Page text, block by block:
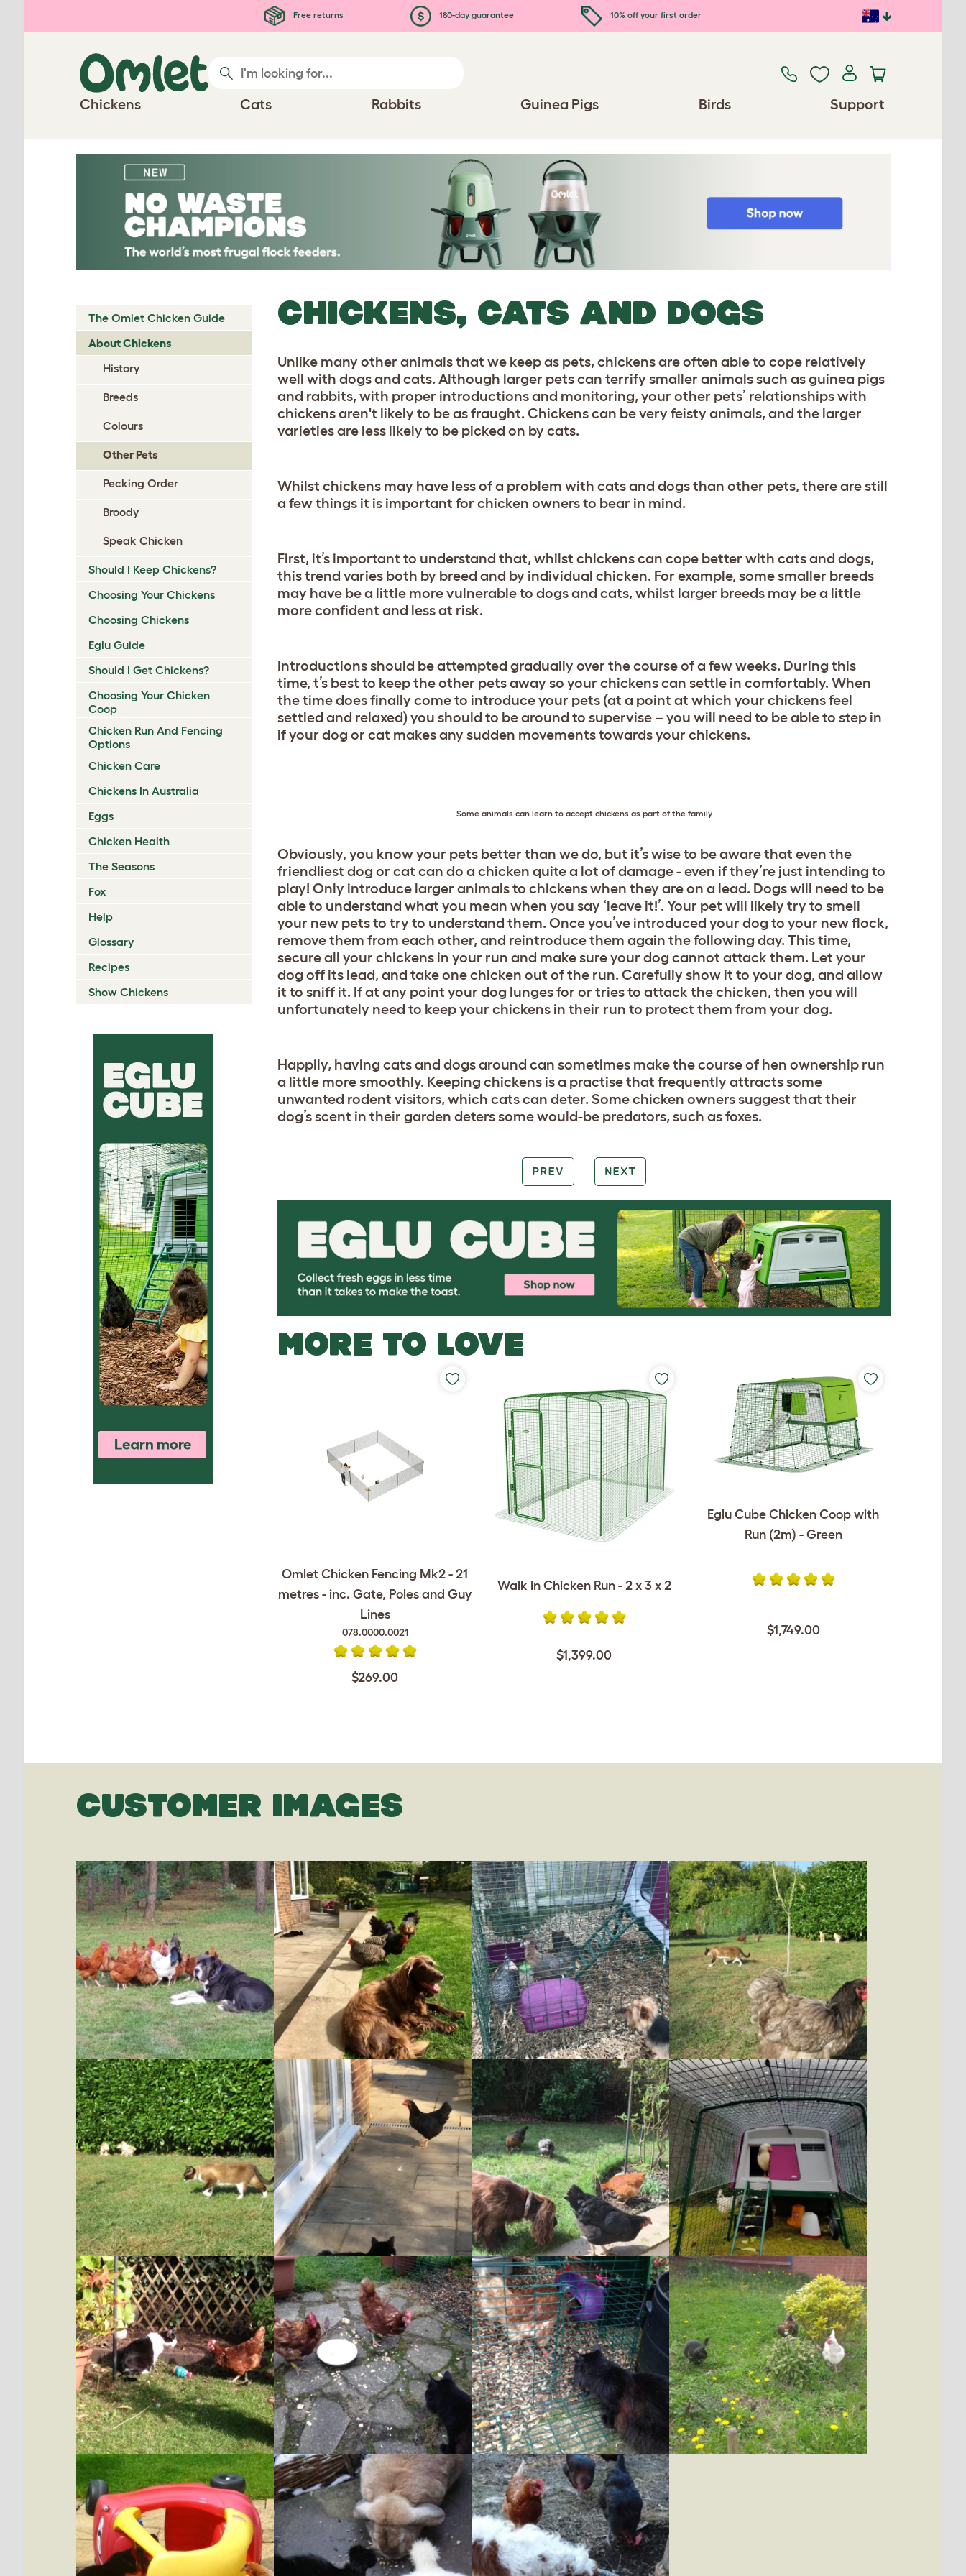
Free returns 180-day guarantee 10% off your first order
Chickens Cats Rabbits Guinea Pigs Birds Support
The Omlet Chicken Guide
About Chickens
History
Breeds
Colours
Other Pets
Pecking Order
Broody
Speak Chicken
Should I Keep Chickens?
Choosing Your Chickens
Choosing Chickens
Eglu Guide
Should I Get Chickens?
Choosing Your Chicken
Coop
Chicken Run And Fencing
Options
Chicken Care
Chickens In Australia
Eggs
Chicken Health
The Seasons
Fox
Help
Glossary
Recipes
Show Chickens
CHICKENS, CATS AND DOGS
Unlike many other animals that we keep as pets, chickens are often able to cope relatively
well with dogs and cats. Although larger pets can terrify smaller animals such as guinea pigs
and rabbits, with proper introductions and monitoring, your other pets’ relationships with
chickens aren't likely to be as fraught. Chickens can be very feisty animals, and the larger
varieties are less likely to be picked on by cats.
Whilst chickens may have less of a problem with cats and dogs than other pets, there are still
a few things it is important for chicken owners to bear in mind.
First, it’s important to understand that, whilst chickens can cope better with cats and dogs,
this trend varies both by breed and by individual chicken. For example, some smaller breeds
may have be a little more vulnerable to dogs and cats, whilst larger breeds may be a little
more confident and less at risk.
Introductions should be attempted gradually over the course of a few weeks. During this
time, t’s best to keep the other pets away so your chickens can settle in comfortably. When
the time does finally come to introduce your pets (at a point at which your chickens feel
settled and relaxed) you should to be around to supervise – you will need to be able to step in
if your dog or cat makes any sudden movements towards your chickens.
Some animals can learn to accept chickens as part of the family
Obviously, you know your pets better than we do, but it’s wise to be aware that even the
friendliest dog or cat can do a chicken quite a lot of damage - even if they’re just intending to
play! Only introduce larger animals to chickens when they are on a lead. Dogs will need to be
able to understand what you mean when you say ‘leave it!’. Your pet will likely try to smell
your new pets to try to understand them. Once you’ve introduced your dog to your new flock,
remove them from each other, and reintroduce them again the following day. This time,
secure all your chickens in your run and make sure your dog cannot attack them. Let your
dog off its lead, and take one chicken out of the run. Carefully show it to your dog, and allow
it to sniff it. If at any point your dog lunges for or tries to attack the chicken, then you will
unfortunately need to keep your chickens in their run to protect them from your dog.
Happily, having cats and dogs around can sometimes make the course of hen ownership run
a little more smoothly. Keeping chickens is a practise that frequently attracts some
unwanted rodent visitors, which cats can deter. Some chicken owners suggest that their
dog’s scent in their garden deters some would-be predators, such as foxes.
PREV NEXT
MORE TO LOVE
Omlet Chicken Fencing Mk2 - 21
metres - inc. Gate, Poles and Guy
Lines
078.0000.0021
$269.00
Walk in Chicken Run - 2 x 3 x 2
$1,399.00
Eglu Cube Chicken Coop with
Run (2m) - Green
$1,749.00
CUSTOMER IMAGES